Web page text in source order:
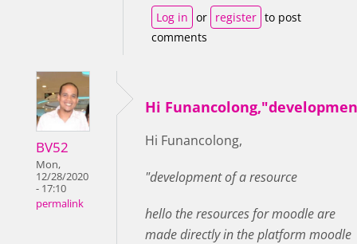
Log in or register to post
comments
BV52
Mon,
12/28/2020
- 17:10
permalink
Hi
Hi Funancolong,
"development of a resource
hello the resources for moodle are
made directly in the platform moodle